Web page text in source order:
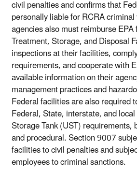
civil penalties and confirms that
personally liable for RCRA
agencies also must reimburse
Treatment, Storage, and Disposal
inspections at their facilities,
requirements, and cooperate with
available information on their
management practices and
Federal facilities are also required
Federal, State, interstate, and
Storage Tank (UST) requirements,
and procedural. Section 9007
facilities to civil penalties and
employees to criminal sanctions.